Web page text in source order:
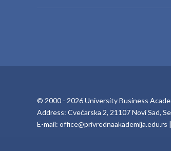
© 2000 - 2026University Business
Address: Cvećarska 2, 21107 Novi Sad,
E-mail: office@privrednaakademija.edu.rs